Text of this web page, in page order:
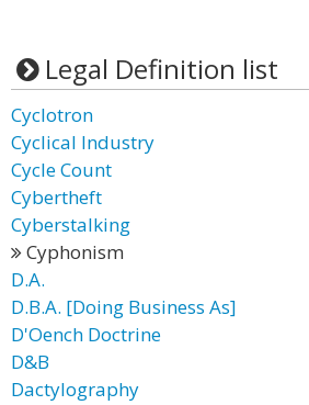
Legal Definition list
Cyclotron
Cyclical Industry
Cycle Count
Cybertheft
Cyberstalking
Cyphonism
D.A.
D.B.A. [Doing Business As]
D'Oench Doctrine
D&B
Dactylography